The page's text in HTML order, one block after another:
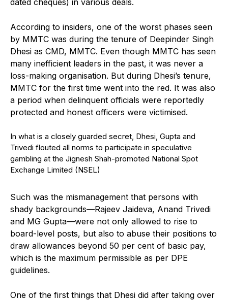
According to insiders, one of the worst phases seen
by MMTC was during the tenure of Deepinder Singh
Dhesi as CMD, MMTC. Even though MMTC has seen
many inefficient leaders in the past, it was never a
loss-making organisation. But during Dhesi’s tenure,
MMTC for the first time went into the red. It was also
a period when delinquent officials were reportedly
protected and honest officers were victimised.
In what is a closely guarded secret, Dhesi, Gupta and
Trivedi flouted all norms to participate in speculative
gambling at the Jignesh Shah-promoted National Spot
Exchange Limited (NSEL)
Such was the mismanagement that persons with
shady backgrounds—Rajeev Jaideva, Anand Trivedi
and MG Gupta—were not only allowed to rise to
board-level posts, but also to abuse their positions to
draw allowances beyond 50 per cent of basic pay,
which is the maximum permissible as per DPE
guidelines.
One of the first things that Dhesi did after taking over